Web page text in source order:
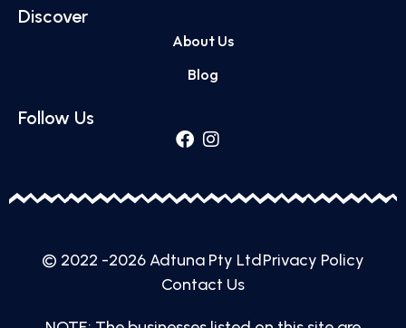
Discover
About Us
Blog
Follow Us
© 2022 -2026 Adtuna Pty LtdPrivacy Policy
Contact Us